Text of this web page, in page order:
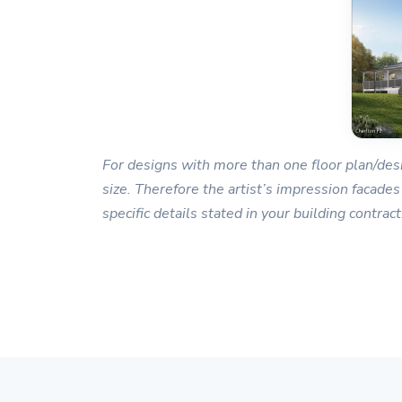
For designs with more than one floor plan/
size. Therefore the artist’s impression
specific details stated in your building